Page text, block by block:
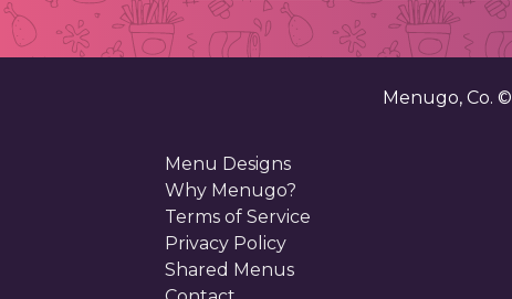
Menugo, Co. ©
Menu Designs
Why Menugo?
Terms of Service
Privacy Policy
Shared Menus